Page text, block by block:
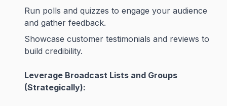
Run polls and quizzes to engage your audience
and gather feedback.
Showcase customer testimonials and reviews to
build credibility.
Leverage Broadcast Lists and Groups
(Strategically):